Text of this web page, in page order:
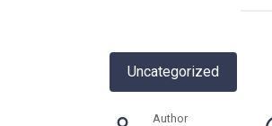
Uncategorized
Author